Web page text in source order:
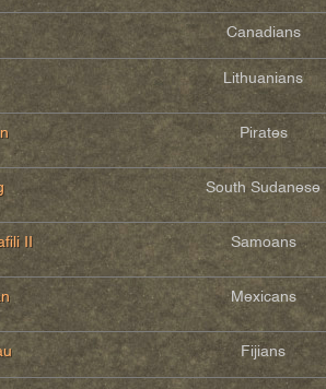
Canadians
Lithuanians
Pirates
South Sudanese
II Samoans
Mexicans
Fijians